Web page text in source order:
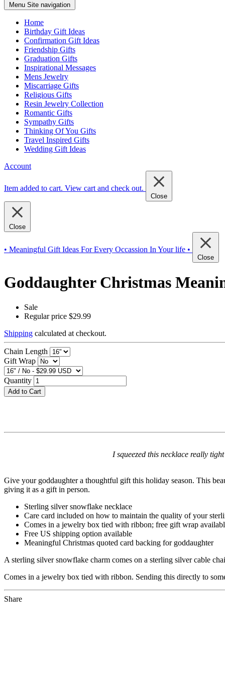
Menu Site navigation
Home
Birthday Gift Ideas
Confirmation Gift Ideas
Friendship Gifts
Graduation Gifts
Inspirational Messages
Mens Jewelry
Miscarriage Gifts
Religious Gifts
Resin Jewelry Collection
Romantic Gifts
Sympathy Gifts
Thinking Of You Gifts
Travel Inspired Gifts
Wedding Gift Ideas
Account
Item added to cart. View cart and check out.
Close
Close
• Meaningful Gift Ideas For Every Occassion In Your life •
Close
Goddaughter Christmas
Sale
Regular price $29.99
Shipping calculated at checkout.
Chain Length
Gift Wrap
Quantity
Add to Cart
I squeezed this necklace really
Give your goddaughter a thoughtful gift this holiday season. This
giving it as a gift in person.
Sterling silver snowflake necklace
Care card included on how to maintain the quality of your
Comes in a jewelry box tied with ribbon; free gift wrap
Free US shipping option available
Meaningful Christmas quoted card backing for goddaughter
A sterling silver snowflake charm comes on a sterling silver cable
Comes in a jewelry box tied with ribbon. Sending this directly to
Share